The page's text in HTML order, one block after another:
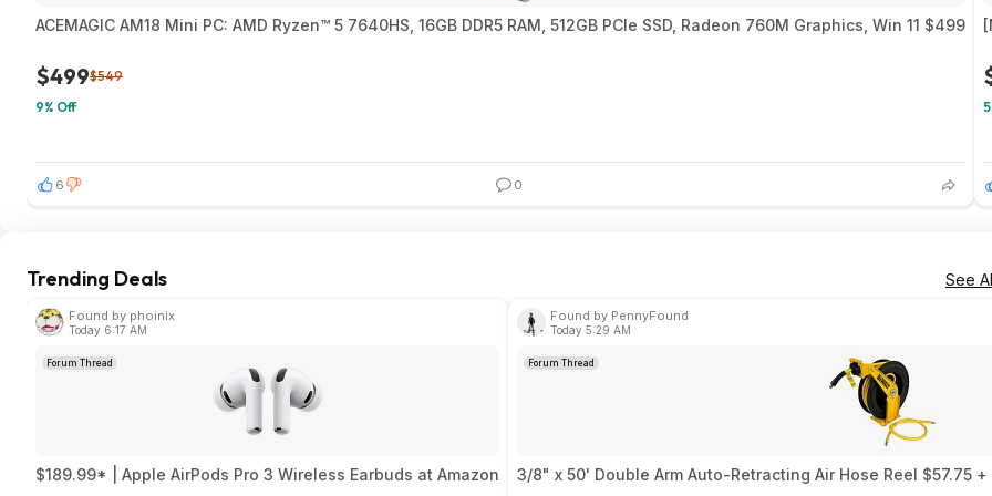
ACEMAGIC AM18 Mini PC: AMD Ryzen™ 5 7640HS, 16GB DDR5 RAM, 512GB PCIe SSD, Radeon 760M Graphics, Win 11 $499
$499$549
9% Off
6 0
Trending Deals See
Found by phoinix
Today 6:17 AM
Forum Thread
$189.99* | Apple AirPods Pro 3 Wireless Earbuds at Amazon
Found by PennyFound
Today 5:29 AM
Forum Thread
3/8" x 50' Double Arm Auto-Retracting Air Hose Reel $57.75 +